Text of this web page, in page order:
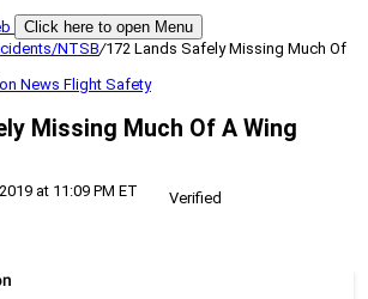
Click here to open Menu
NTSB/172 Lands Safely Missing Much Of
News Flight Safety
Missing Much Of A Wing
at 11:09 PM ET
Verified